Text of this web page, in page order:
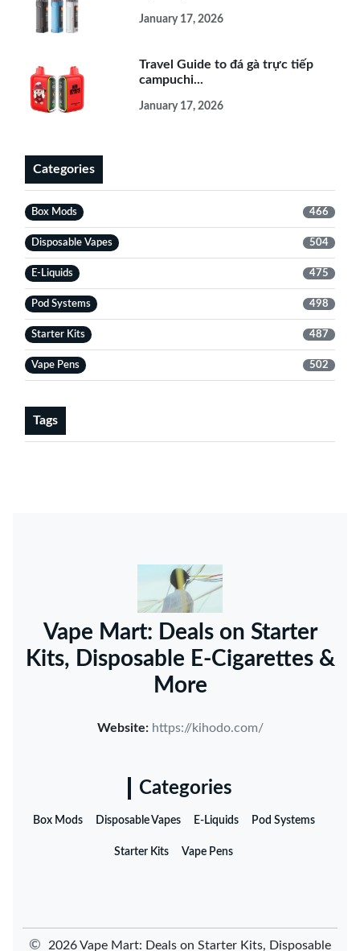
January 17, 2026
Travel Guide to đá gà trực tiếp
campuchi...
January 17, 2026
Categories
Box Mods 466
Disposable Vapes 504
E-Liquids 475
Pod Systems 498
Starter Kits 487
Vape Pens 502
Tags
Vape Mart: Deals on Starter
Kits, Disposable E-Cigarettes &
More
Website: https://kihodo.com/
Categories
Box Mods Disposable Vapes E-Liquids Pod Systems
Starter Kits Vape Pens
© 2026 Vape Mart: Deals on Starter Kits, Disposable